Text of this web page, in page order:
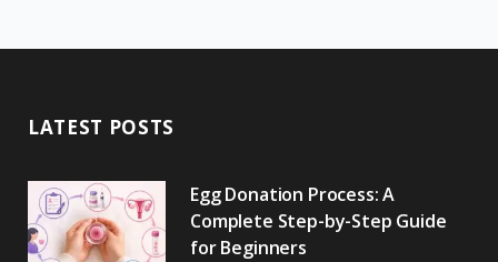
LATEST POSTS
Egg Donation Process: A
Complete Step-by-Step Guide
for Beginners